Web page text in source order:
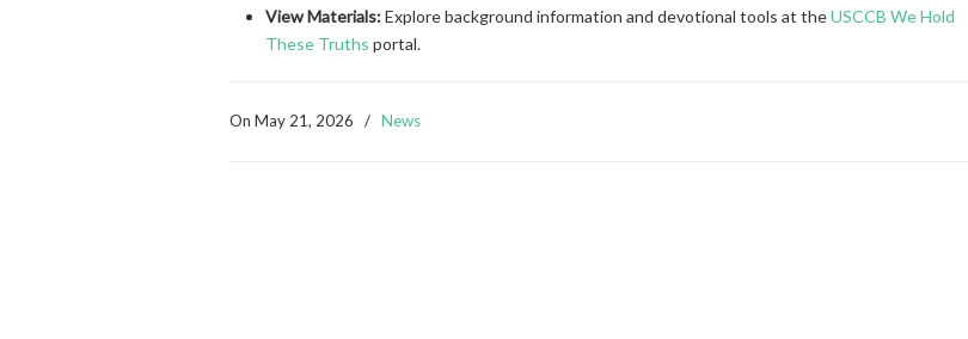
View Materials:Explore background information and devotional tools at theUSCCB We Hold
These Truths portal.
On May 21, 2026 / News